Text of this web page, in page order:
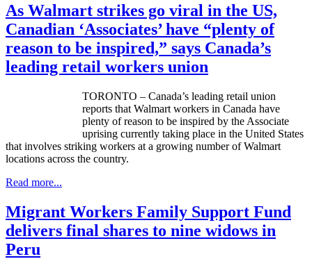
As Walmart strikes go viral in the US,
Canadian ‘Associates’ have “plenty of
reason to be inspired,” says Canada’s
leading retail workers union
TORONTO – Canada’s leading retail union
reports that Walmart workers in Canada have
plenty of reason to be inspired by the Associate
uprising currently taking place in the United States
that involves striking workers at a growing number of Walmart
locations across the country.
Read more...
Migrant Workers Family Support Fund
delivers final shares to nine widows in
Peru